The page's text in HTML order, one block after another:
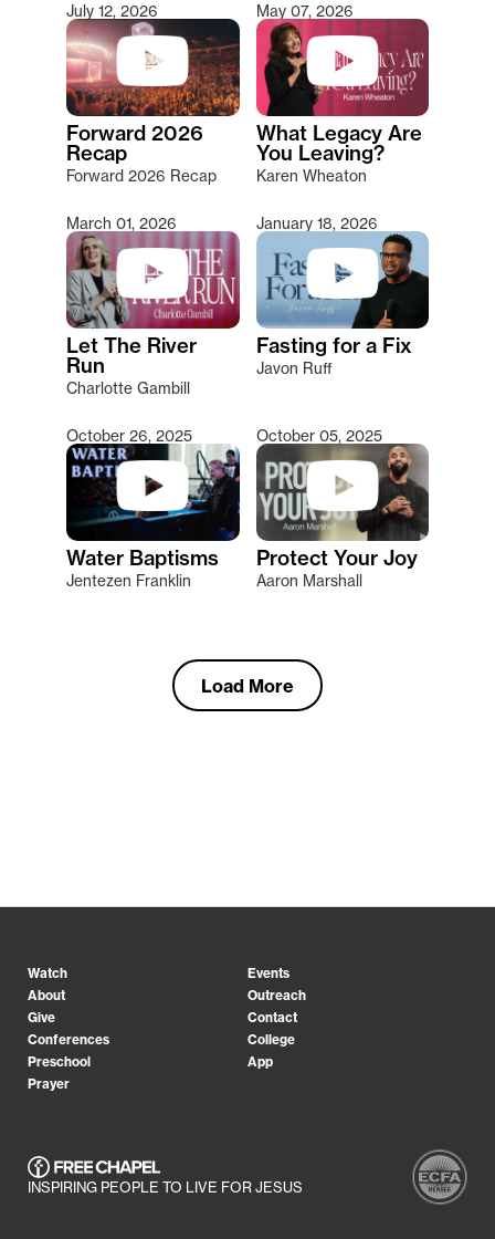
Type 2 or more characters for results.
July 12, 2026
Forward 2026
Recap
Forward 2026 Recap
May 07, 2026
What Legacy Are
You Leaving?
Karen Wheaton
March 01, 2026
Let The River
Run
Charlotte Gambill
January 18, 2026
Fasting for a Fix
Javon Ruff
October 26, 2025
Water Baptisms
Jentezen Franklin
October 05, 2025
Protect Your Joy
Aaron Marshall
Load More
Watch
Events
About
Outreach
Give
Contact
Conferences
College
Preschool
App
Prayer
INSPIRING PEOPLE TO LIVE FOR JESUS